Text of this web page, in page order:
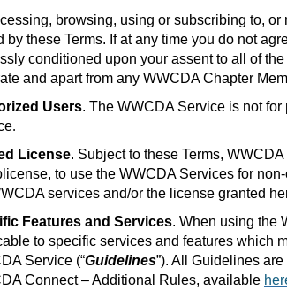
browsing, using or subscribing to,
by these Terms. If at any time you do not
conditioned upon your assent to all of
and apart from any WWCDA Chapter
Users. The WWCDA Service is not
.
License. Subject to these Terms,
to use the WWCDA Services for
services and/or the license granted
Features and Services. When using the
to specific services and features which
Service (“Guidelines”). All Guidelines
Connect – Additional Rules, available